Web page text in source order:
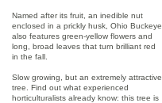
Named after its fruit, an inedible nut
enclosed in a prickly husk, Ohio Buckeye
also features green-yellow flowers and
long, broad leaves that turn brilliant red
in the fall.
Slow growing, but an extremely attractive
tree. Find out what experienced
horticulturalists already know: this tree is